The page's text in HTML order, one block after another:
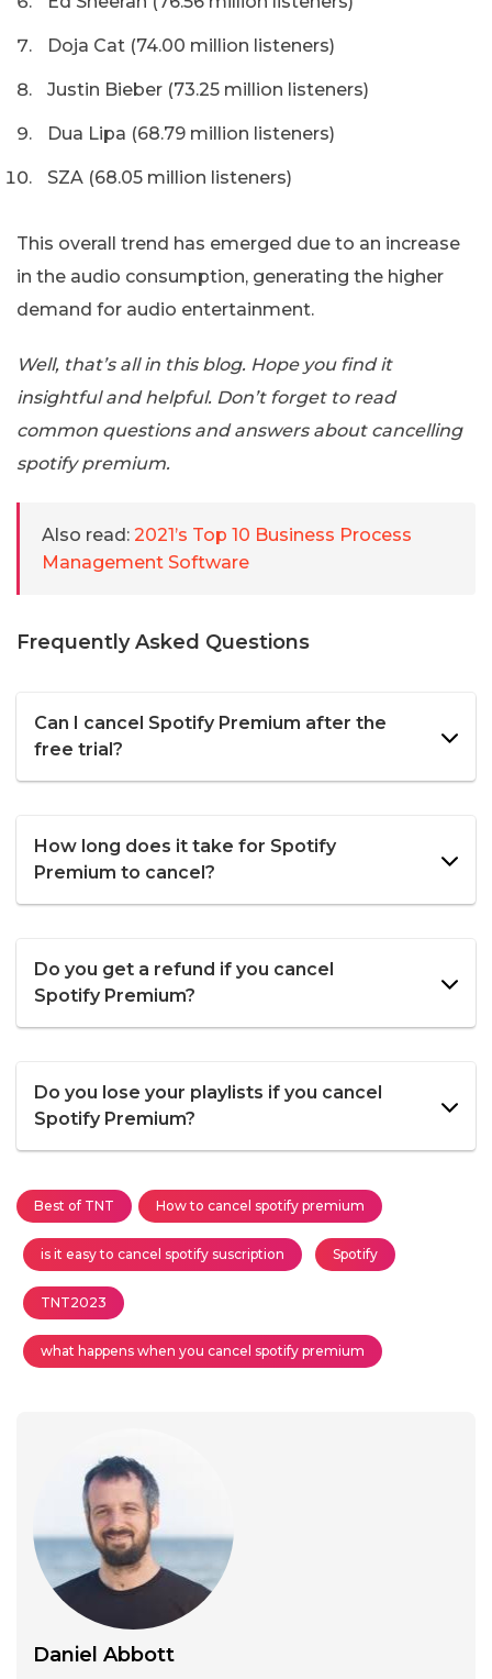
Doja Cat (74.00 million listeners)
Justin Bieber (73.25 million listeners)
Dua Lipa (68.79 million listeners)
SZA (68.05 million listeners)
This overall trend has emerged due to an increase
in the audio consumption, generating the higher
demand for audio entertainment.
Well, that’s all in this blog. Hope you find it
insightful and helpful. Don’t forget to read
common questions and answers about cancelling
spotify premium.
Also read: 2021’s Top 10 Business Process
Management Software
Frequently Asked Questions
Can I cancel Spotify Premium after the
free trial?
How long does it take for Spotify
Premium to cancel?
Do you get a refund if you cancel
Spotify Premium?
Do you lose your playlists if you cancel
Spotify Premium?
Best of TNT How to cancel spotify premium
is it easy to cancel spotify suscription Spotify
TNT2023
what happens when you cancel spotify premium
Daniel Abbott